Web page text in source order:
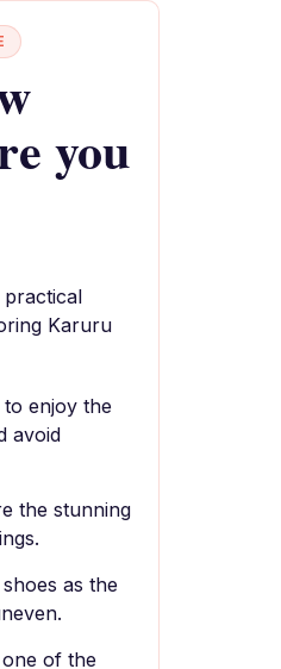
you
Karuru
enjoy the
avoid
the stunning
as the
of the